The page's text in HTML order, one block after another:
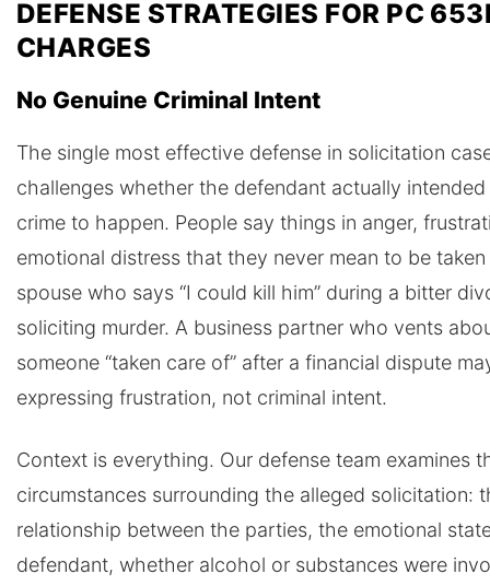
DEFENSE STRATEGIES FOR PC
CHARGES
No Genuine Criminal Intent
The single most effective defense in solicitation
challenges whether the defendant actually
crime to happen. People say things in anger,
emotional distress that they never mean to be taken
spouse who says “I could kill him” during a bitter
soliciting murder. A business partner who vents
someone “taken care of” after a financial dispute
expressing frustration, not criminal intent.
Context is everything. Our defense team examines
circumstances surrounding the alleged solicitation:
relationship between the parties, the emotional
defendant, whether alcohol or substances were